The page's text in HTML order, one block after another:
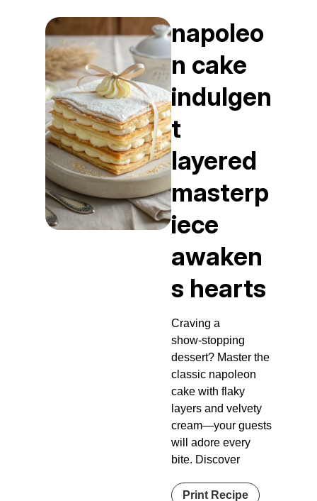
napoleo
n cake
indulgen
t
layered
masterp
iece
awaken
s hearts
Craving a
show‑stopping
dessert? Master the
classic napoleon
cake with flaky
layers and velvety
cream—your guests
will adore every
bite. Discover
Print Recipe